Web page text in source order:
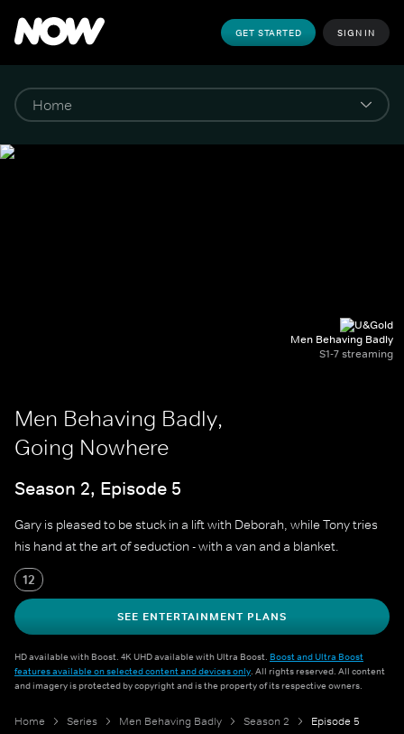
GET STARTED SIGN IN
Men Behaving Badly
S1-7 streaming
Men Behaving Badly,
Going Nowhere
Season 2, Episode 5
Gary is pleased to be stuck in a lift with Deborah, while Tony tries
his hand at the art of seduction - with a van and a blanket.
12
SEE ENTERTAINMENT PLANS
HD available with Boost. 4K UHD available with Ultra Boost. Boost and Ultra Boost
features available on selected content and devices only. All rights reserved. All content
and imagery is protected by copyright and is the property of its respective owners.
Home Series Men Behaving Badly Season 2 Episode 5